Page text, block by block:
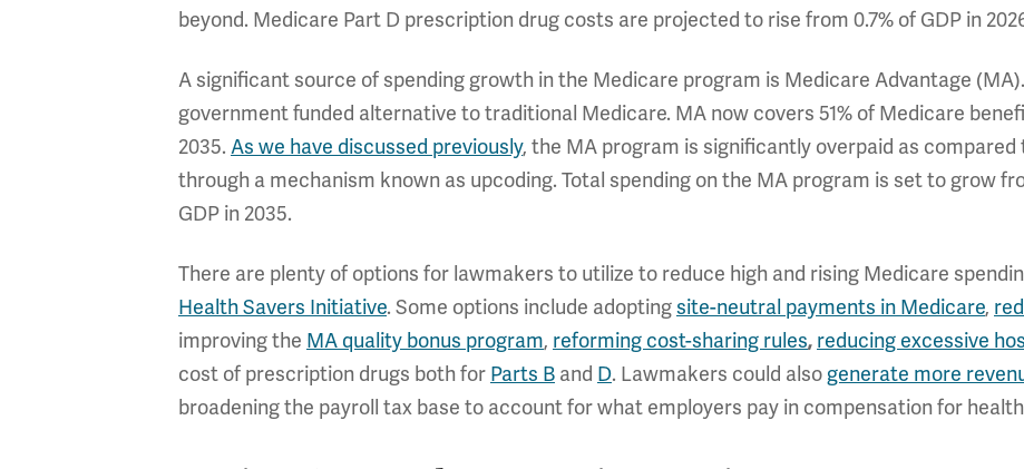
beyond. Medicare Part D prescription drug costs are projected to rise from 0.7% of GDP in 2026
A significant source of spending growth in the Medicare program is Medicare Advantage
government funded alternative to traditional Medicare. MA now covers 51% of Medicare
2035. As we have discussed previously, the MA program is significantly overpaid as
through a mechanism known as upcoding. Total spending on the MA program is set to grow
GDP in 2035.
There are plenty of options for lawmakers to utilize to reduce high and rising Medicare
Health Savers Initiative. Some options include adoptingsite-neutral payments in Medicare,
improving the MA quality bonus program, reforming cost-sharing rules, reducing excessive
cost of prescription drugs both for Parts B and D. Lawmakers could also generate more
broadening the payroll tax base to account for what employers pay in compensation for